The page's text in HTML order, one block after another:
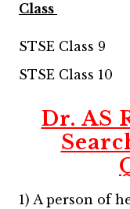
Class
STSE Class 9
STSE Class 10
Dr. AS
1) A person of